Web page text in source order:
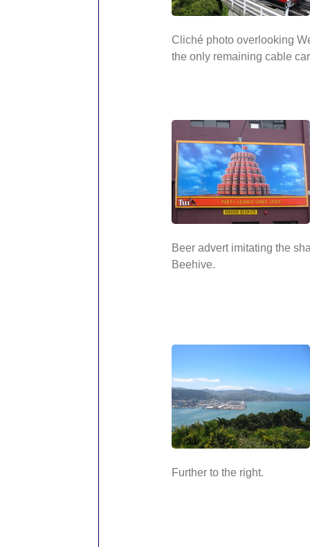
Cliché photo overlooking
the only remaining cable
Beer advert imitating the
Beehive.
Further to the right.